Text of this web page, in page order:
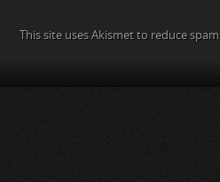
This site uses Akismet to reduce spam.